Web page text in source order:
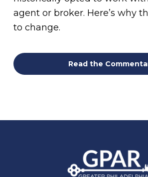
agent or broker. Here’s why
to change.
Read the